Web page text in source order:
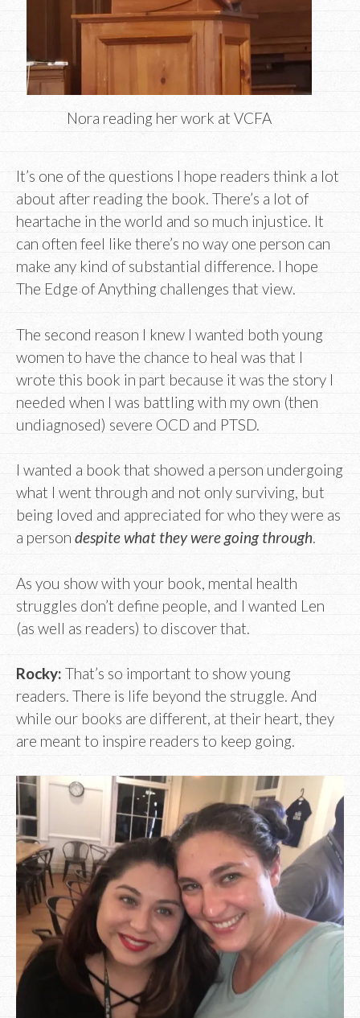
Nora reading her work at VCFA
It’s one of the questions I hope readers think a lot
about after reading the book. There’s a lot of
heartache in the world and so much injustice. It
can often feel like there’s no way one person can
make any kind of substantial difference. I hope
The Edge of Anything challenges that view.
The second reason I knew I wanted both young
women to have the chance to heal was that I
wrote this book in part because it was the story I
needed when I was battling with my own (then
undiagnosed) severe OCD and PTSD.
I wanted a book that showed a person undergoing
what I went through and not only surviving, but
being loved and appreciated for who they were as
a person despite what they were going through.
As you show with your book, mental health
struggles don’t define people, and I wanted Len
(as well as readers) to discover that.
Rocky: That’s so important to show young
readers. There is life beyond the struggle. And
while our books are different, at their heart, they
are meant to inspire readers to keep going.